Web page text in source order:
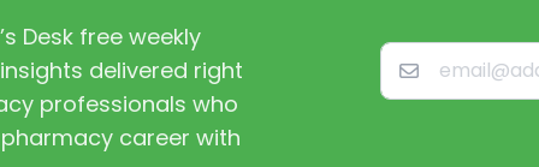
Desk free weekly
delivered right
professionals who
career with